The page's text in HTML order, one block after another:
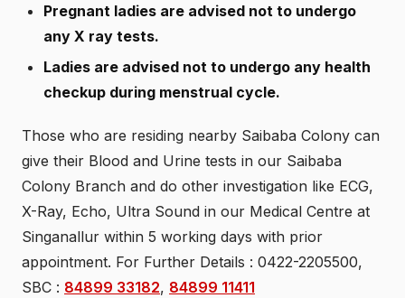
Pregnant ladies are advised not to undergo
any X ray tests.
Ladies are advised not to undergo any health
checkup during menstrual cycle.
Those who are residing nearby Saibaba Colony can
give their Blood and Urine tests in our Saibaba
Colony Branch and do other investigation like ECG,
X-Ray, Echo, Ultra Sound in our Medical Centre at
Singanallur within 5 working days with prior
appointment. For Further Details : 0422-2205500,
SBC : 84899 33182, 84899 11411